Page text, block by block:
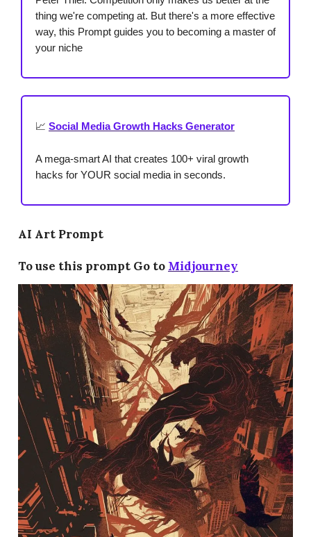
thing we're competing at. But there's a more effective
way, this Prompt guides you to becoming a master of
your niche
📈 Social Media Growth Hacks Generator
A mega-smart AI that creates 100+ viral growth
hacks for YOUR social media in seconds.
AI Art Prompt
To use this prompt Go to Midjourney